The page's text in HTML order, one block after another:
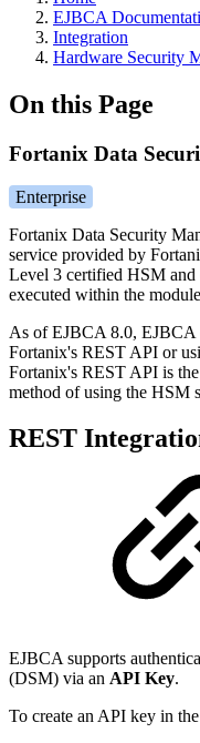
EJBCA
Integration
Hardware Security
On this Page
Fortanix Data
Enterprise
Fortanix Data Security
service provided by
Level 3 certified HSM and
executed within the
As of EJBCA 8.0, EJBCA
Fortanix's REST API or
Fortanix's REST API is
method of using the HSM
REST
EJBCA supports
(DSM) via an API Key.
To create an API key in